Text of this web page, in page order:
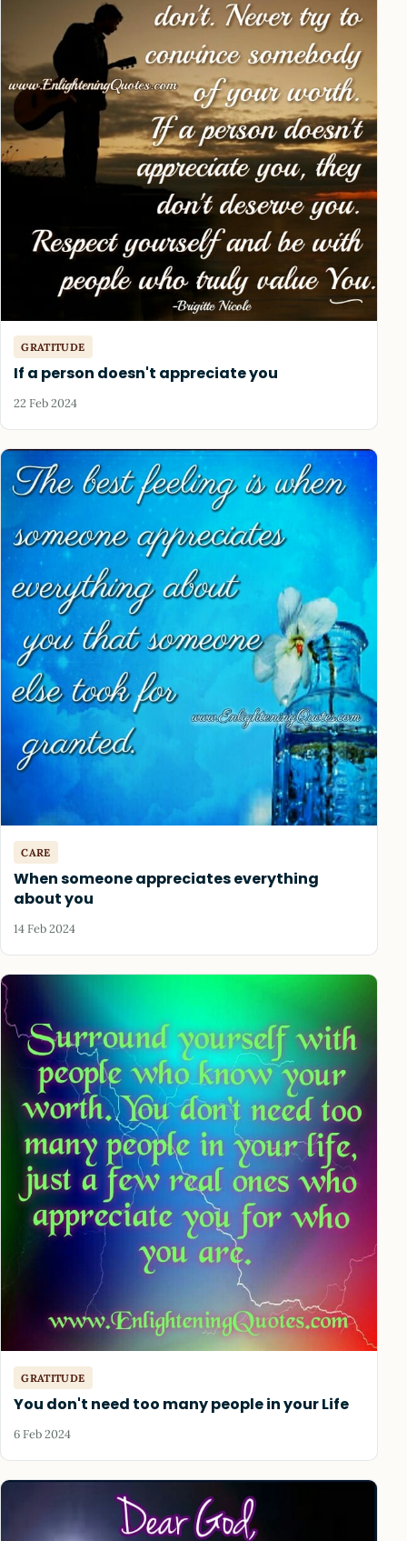
GRATITUDE
If a person doesn't appreciate you
22 Feb 2024
CARE
When someone appreciates everything
about you
14 Feb 2024
GRATITUDE
You don't need too many people in your Life
6 Feb 2024